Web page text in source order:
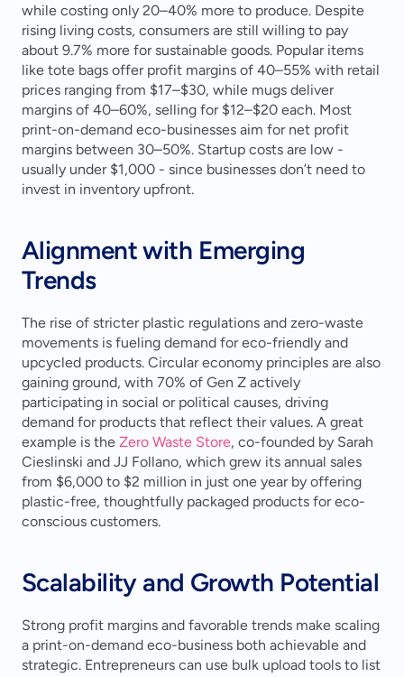
while costing only 20–40% more to produce. Despite
rising living costs, consumers are still willing to pay
about 9.7% more for sustainable goods. Popular items
like tote bags offer profit margins of 40–55% with retail
prices ranging from $17–$30, while mugs deliver
margins of 40–60%, selling for $12–$20 each. Most
print-on-demand eco-businesses aim for net profit
margins between 30–50%. Startup costs are low -
usually under $1,000 - since businesses don’t need to
invest in inventory upfront.
Alignment with Emerging
Trends
The rise of stricter plastic regulations and zero-waste
movements is fueling demand for eco-friendly and
upcycled products. Circular economy principles are also
gaining ground, with 70% of Gen Z actively
participating in social or political causes, driving
demand for products that reflect their values. A great
example is the Zero Waste Store, co-founded by Sarah
Cieslinski and JJ Follano, which grew its annual sales
from $6,000 to $2 million in just one year by offering
plastic-free, thoughtfully packaged products for eco-
conscious customers.
Scalability and Growth Potential
Strong profit margins and favorable trends make scaling
a print-on-demand eco-business both achievable and
strategic. Entrepreneurs can use bulk upload tools to list